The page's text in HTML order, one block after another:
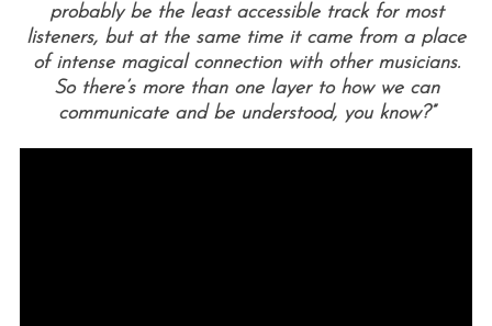
probably be the least accessible track for most
listeners, but at the same time it came from a place
of intense magical connection with other musicians.
So there’s more than one layer to how we can
communicate and be understood, you know?”